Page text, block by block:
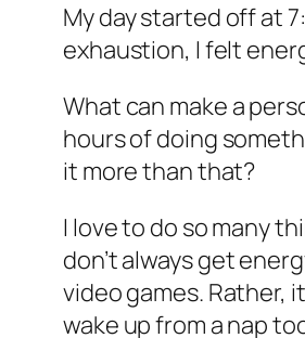
My day started off at
exhaustion, I felt
What can make a
hours of doing
it more than that?
I love to do so many
don’t always get
video games. Rather,
wake up from a nap